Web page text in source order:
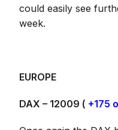
could easily see
week.
EUROPE
DAX – 12009 ( +175